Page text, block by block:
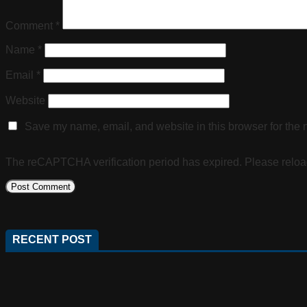
Comment *
Name *
Email *
Website
Save my name, email, and website in this browser for the
The reCAPTCHA verification period has expired. Please
RECENT POST